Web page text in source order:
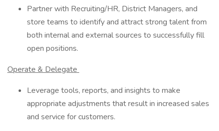
Partner with Recruiting/HR, District Managers, and
store teams to identify and attract strong talent from
both internal and external sources to successfully fill
open positions.
Operate & Delegate
Leverage tools, reports, and insights to make
appropriate adjustments that result in increased sales
and service for customers.